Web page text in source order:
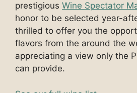
prestigious Wine Spectator
honor to be selected year-
thrilled to offer you the
flavors from the around the
appreciating a view only the
can provide.